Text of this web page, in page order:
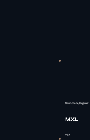
V67i
MXL
Microphone, Beginner